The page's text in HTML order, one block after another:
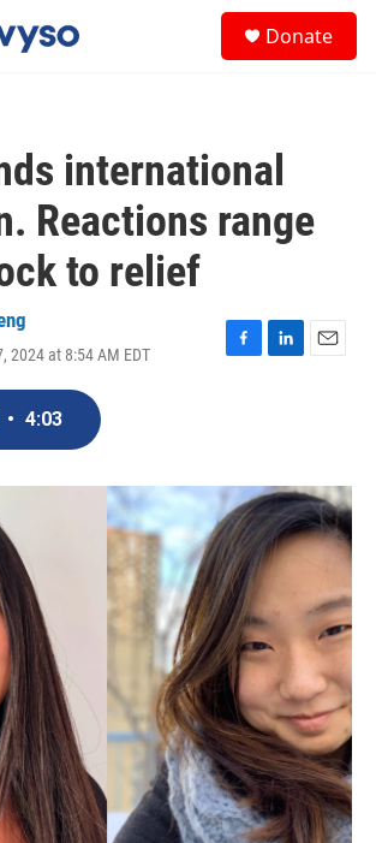
Donate
international
Reactions range
to relief
2024 at 8:54 AM EDT
F
o
k
L
I
n
E
• 4:03